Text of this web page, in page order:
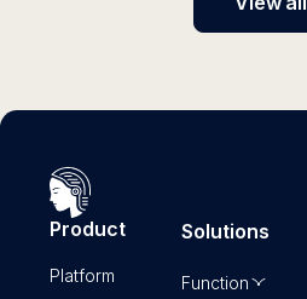
Product
Platform
Solutions
Function